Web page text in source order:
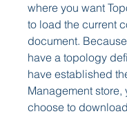
where you want
to load the current
document.
have a topology
have established
Management store,
choose to